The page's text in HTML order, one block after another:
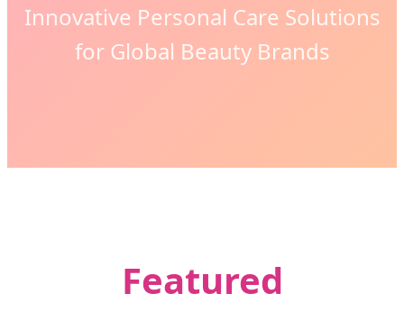
Innovative Personal Care Solutions
for Global Beauty Brands
Featured